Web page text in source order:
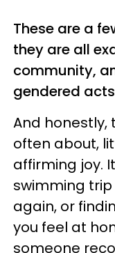
These are a
they are all
community,
gendered
And honestly,
often about,
affirming joy.
swimming
again, or
you feel at
someone